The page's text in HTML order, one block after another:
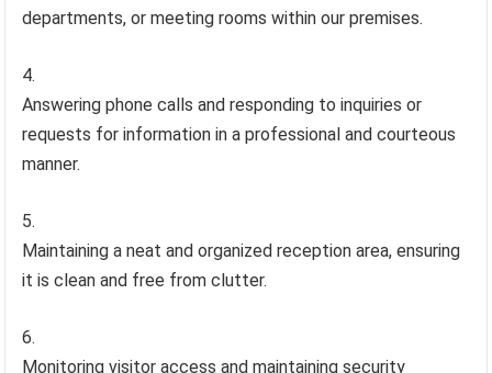
departments, or meeting rooms within our premises.
Answering phone calls and responding to inquiries or
requests for information in a professional and courteous
manner.
Maintaining a neat and organized reception area, ensuring
it is clean and free from clutter.
Monitoring visitor access and maintaining security